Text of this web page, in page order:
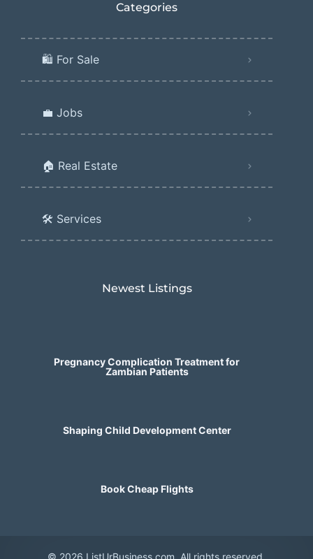
Categories
🛍️ For Sale
💼 Jobs
🏠 Real Estate
🛠️ Services
Newest Listings​
Pregnancy Complication Treatment for
Zambian Patients
Shaping Child Development Center
Book Cheap Flights
© 2026 ListUrBusiness.com. All rights reserved.